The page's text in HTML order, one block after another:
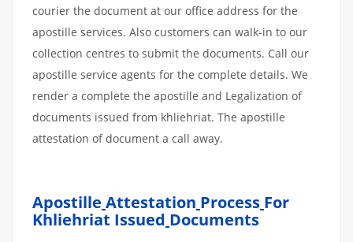
courier the document at our office address for the
apostille services. Also customers can walk-in to our
collection centres to submit the documents. Call our
apostille service agents for the complete details. We
render a complete the apostille and Legalization of
documents issued from khliehriat. The apostille
attestation of document a call away.
Apostille Attestation Process For
Khliehriat Issued Documents